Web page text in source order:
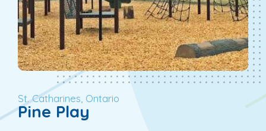
St. Catharines, Ontario
Pine Play